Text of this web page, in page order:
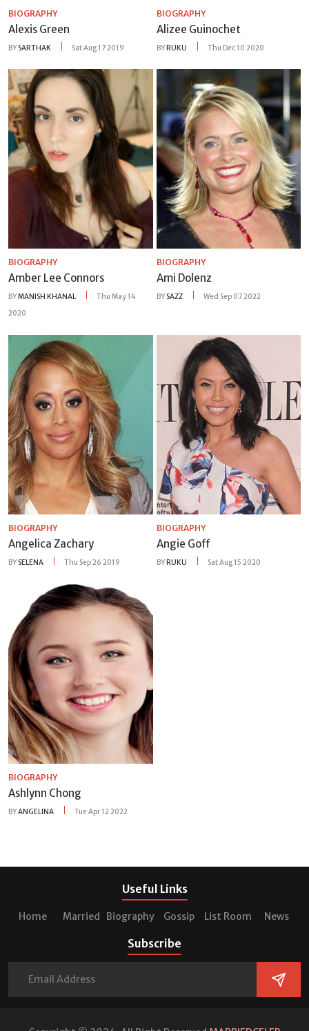
BIOGRAPHY
Alexis Green
BY SARTHAK Sat Aug 17 2019
BIOGRAPHY
Alizee Guinochet
BYRUKU Thu Dec 10 2020
BIOGRAPHY
Amber Lee Connors
BYMANISH KHANAL
Thu May 14
2020
BIOGRAPHY
Ami Dolenz
BY SAZZ Wed Sep 07 2022
BIOGRAPHY
Angelica Zachary
BY SELENA Thu Sep 26 2019
BIOGRAPHY
Angie Goff
BY RUKU Sat Aug 15 2020
BIOGRAPHY
Ashlynn Chong
BYANGELINA Tue Apr 12 2022
Useful Links
Home Married Biography Gossip List Room News
Subscribe